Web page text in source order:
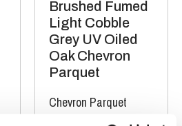
Brushed Fumed
Light Cobble
Grey UV Oiled
Oak Chevron
Parquet
Chevron Parquet